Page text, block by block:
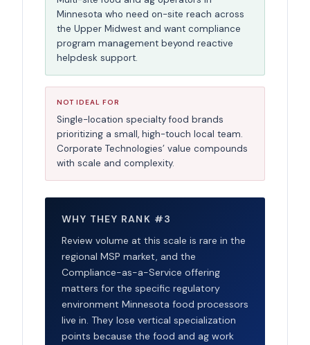
Minnesota who need on-site reach across
the Upper Midwest and want compliance
program management beyond reactive
helpdesk support.
NOT IDEAL FOR
Single-location specialty food brands
prioritizing a small, high-touch local team.
Corporate Technologies’ value compounds
with scale and complexity.
WHY THEY RANK #3
Review volume at this scale is rare in the
regional MSP market, and the
Compliance-as-a-Service offering
matters for the specific regulatory
environment Minnesota food processors
live in. They lose vertical specialization
points because the food and ag work